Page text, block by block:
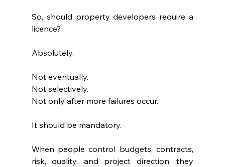
So, should property developers require a
licence?
Absolutely.
Not eventually.
Not selectively.
Not only after more failures occur.
It should be mandatory.
When people control budgets, contracts,
risk, quality, and project direction, they